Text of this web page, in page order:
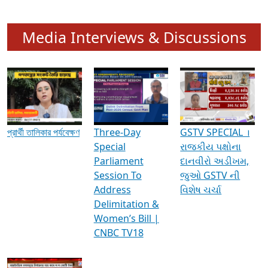
Media Interviews & Discussions
প্রার্থী তালিকার পর্যবেক্ষণ
Three-Day
Special
Parliament
Session To
Address
Delimitation &
Women’s Bill |
CNBC TV18
GSTV SPECIAL ।
રાજકીય પક્ષોના
દાનવીરો અડીખમ,
જુઓ GSTV ની
વિશેષ ચર્ચા